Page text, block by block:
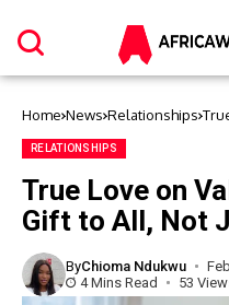
Home News Relationships
RELATIONSHIPS
True Love on
Gift to All, Not
ByChioma Ndukwu
4 Mins Read
53